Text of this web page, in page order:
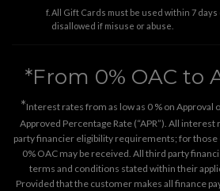
All Gift Cards must be used within 7 days
disallowed if misuse or abuse.
*From 0% OAC to
*Interest rates from as low as 0 % on Approval
Approved Percentage Rate (“APR”). All
party financier eligibility requirements; for those
0% OAC may be received. All third party
terms and conditions stated within their
Provided that the customer makes all finance